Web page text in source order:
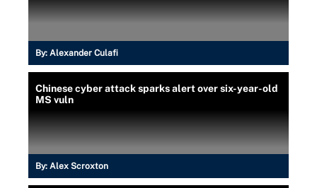
By: Alexander Culafi
Chinese cyber attack sparks alert over six-year-old
MS vuln
By: Alex Scroxton